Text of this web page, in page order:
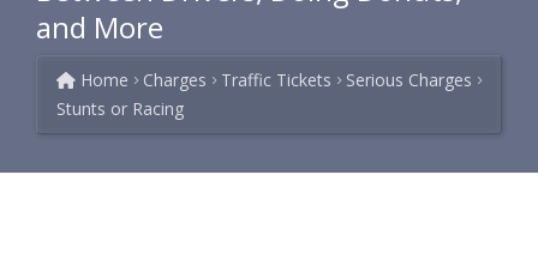
and More
Home Charges Traffic Tickets
Serious Charges
Stunts or Racing